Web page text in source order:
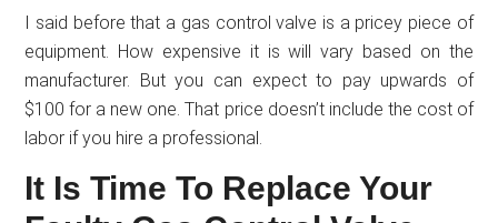
I said before that a gas control valve is a pricey piece of
equipment. How expensive it is will vary based on the
manufacturer. But you can expect to pay upwards of
$100 for a new one. That price doesn’t include the cost of
labor if you hire a professional.
It Is Time To Replace Your